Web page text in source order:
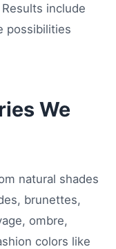
include
possibilities
We
natural shades
brunettes,
ombre,
colors like